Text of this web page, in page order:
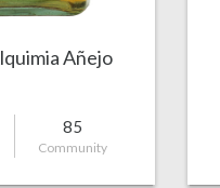
Añejo
85
Community